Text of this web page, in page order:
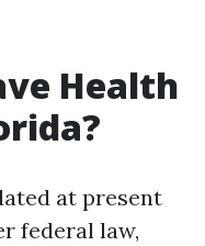
Health
at present
federal law,